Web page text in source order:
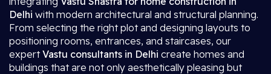
Delhi with modern architectural and structural planning.
From selecting the right plot and designing layouts to
positioning rooms, entrances, and staircases, our
expertVastu consultants in Delhi create homes and
buildings that are not only aesthetically pleasing but